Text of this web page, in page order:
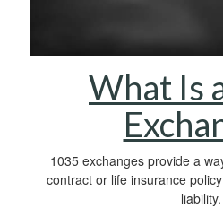
What Is
1035 exchanges provide a
contract or life insurance
liability.